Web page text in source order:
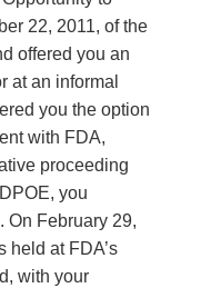
22, 2011, of the
offered you an
at an informal
you the option
with FDA,
proceeding
you
On February 29,
held at FDA’s
with your